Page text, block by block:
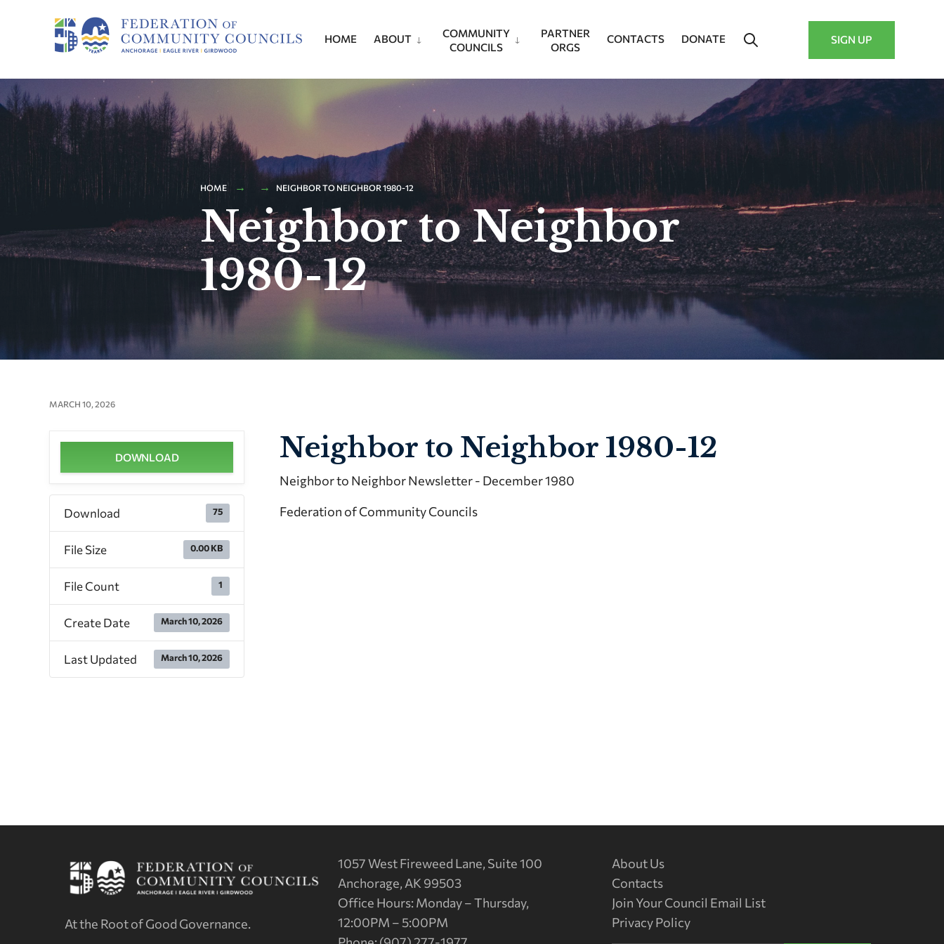
HOME ABOUT
COMMUNITY
COUNCILS
PARTNER
ORGS
CONTACTS DONATE SIGN UP
HOME NEIGHBOR TO NEIGHBOR 1980-12
Neighbor to Neighbor
1980-12
MARCH 10, 2026
DOWNLOAD
Download 75
File Size 0.00 KB
File Count 1
Create Date March 10, 2026
Last Updated March 10, 2026
Neighbor to Neighbor 1980-12
Neighbor to Neighbor Newsletter - December 1980
Federation of Community Councils
At the Root of Good Governance.
1057 West Fireweed Lane, Suite 100
Anchorage, AK 99503
Office Hours: Monday – Thursday,
12:00PM – 5:00PM
About Us
Contacts
Join Your Council Email List
Privacy Policy